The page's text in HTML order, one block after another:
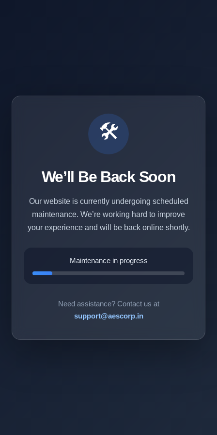
🛠️
We’ll Be Back Soon
Our website is currently undergoing scheduled
maintenance. We’re working hard to improve
your experience and will be back online shortly.
Maintenance in progress
Need assistance? Contact us at
support@aescorp.in